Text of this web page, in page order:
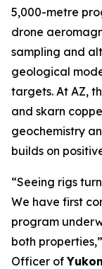
5,000-metre
drone
sampling and
geological
targets. At AZ,
and skarn
geochemistry
builds on
“Seeing rigs
We have first
program
both
Officer of